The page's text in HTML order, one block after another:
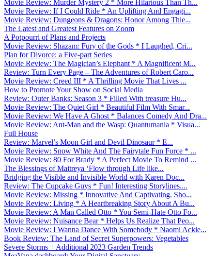
Movie Review: Murder Mystery 2 * More Hilarious Than Th...
Movie Review: If I Could Ride * An Uplifting And Engagi...
Movie Review: Dungeons & Dragons: Honor Among Thie...
The Latest and Greatest Features on Zoom
A Potpourri of Plans and Projects
Movie Review: Shazam: Fury of the Gods * I Laughed, Cri...
Plan for Divorce: a Five-part Series
Movie Review: The Magician’s Elephant * A Magnificent M...
Review: Turn Every Page – The Adventures of Robert Caro...
Movie Review: Creed III * A Thrilling Movie That Lives ...
How to Promote Your Show on Social Media
Review: Outer Banks: Season 3 * Filled With treasure Hu...
Movie Review: The Quiet Girl * Beautiful Film With Smar...
Movie Review: We Have A Ghost * Balances Comedy And Dra...
Movie Review: Ant-Man and the Wasp: Quantumania * Visua...
Full House
Review: Marvel’s Moon Girl and Devil Dinosaur * E...
Movie Review: Snow White And The Fairytale Fun Force * ...
Movie Review: 80 For Brady * A Perfect Movie To Remind ...
The Blessings of Maitreya ‘Flow through Life like...
Bridging the Visible and Invisible World with Karen Doc...
Review: The Cupcake Guys * Fun! Interesting Storylines....
Movie Review: Missing * Innovative And Captivating. Sho...
Movie Review: Living * A Heartbreaking Story About A Bu...
Movie Review: A Man Called Otto * You Semi-Hate Otto Fo...
Movie Review: Nuisance Bear * Helps Us Realize That Peo...
Movie Review: I Wanna Dance With Somebody * Naomi Ackie...
Book Review: The Land of Secret Superpowers: Vegetables
Severe Storms + Additional 2023 Garden Trends